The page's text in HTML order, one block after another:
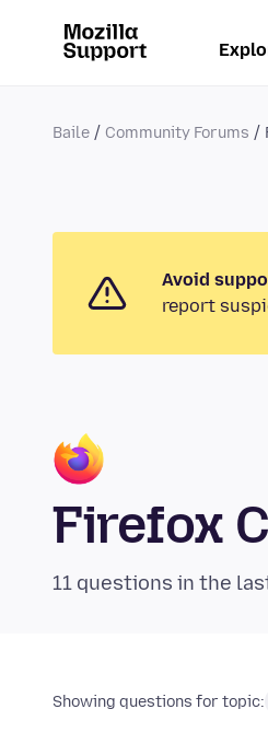
Baile Community Forums
Avoid
report
Firefox
11 questions in the
Showing questions for topic: